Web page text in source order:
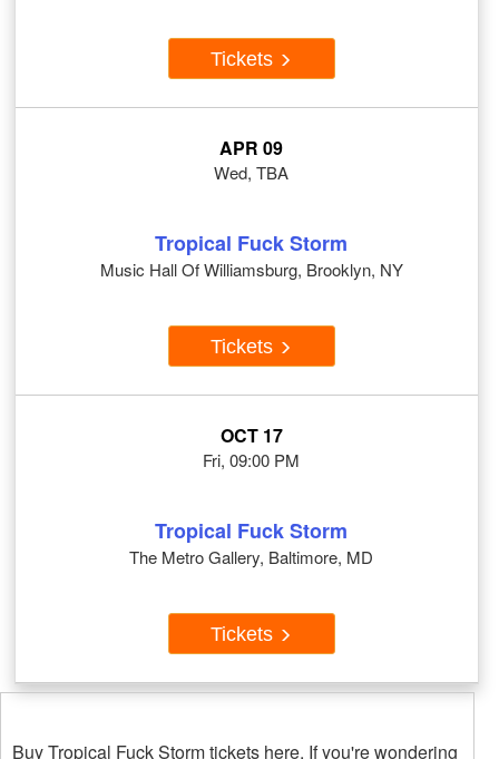
Tickets
APR 09
Wed, TBA
Tropical Fuck Storm
Music Hall Of Williamsburg, Brooklyn, NY
Tickets
OCT 17
Fri, 09:00 PM
Tropical Fuck Storm
The Metro Gallery, Baltimore, MD
Tickets
Buy Tropical Fuck Storm tickets here. If you're wondering